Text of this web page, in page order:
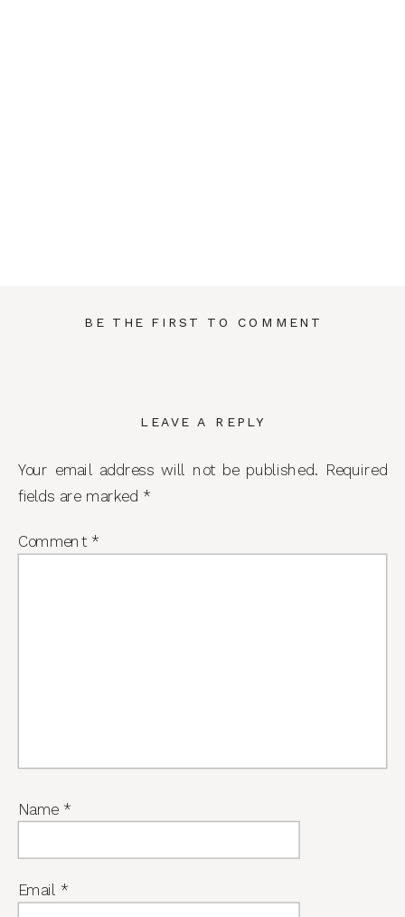
BE THE FIRST TO COMMENT
LEAVE A REPLY
Your email address will not be published. Required
fields are marked *
Comment *
Name *
Email *